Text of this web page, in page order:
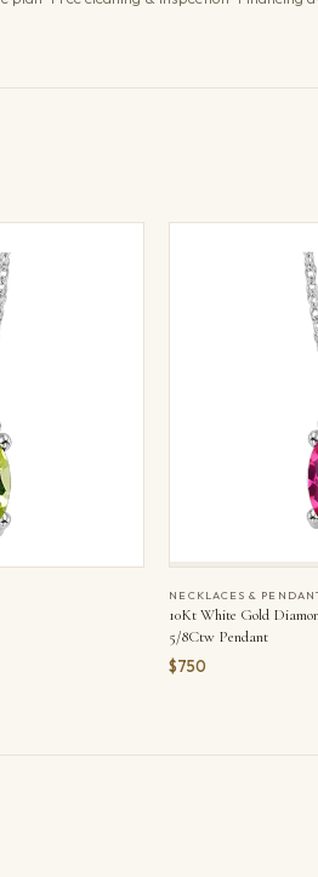
NECKLACES &
10Kt White Gold
5/8Ctw Pendant
$750